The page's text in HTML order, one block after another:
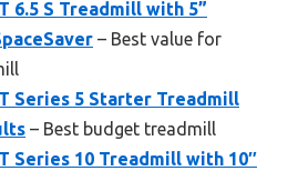
6.5 S Treadmill with 5”
– Best value for
Series 5 Starter Treadmill
– Best budget treadmill
Series 10 Treadmill with 10″